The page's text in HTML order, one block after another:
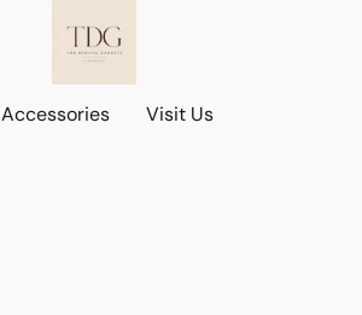
Accessories Visit Us